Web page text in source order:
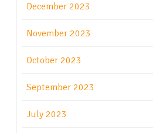
December 2023
November 2023
October 2023
September 2023
July 2023